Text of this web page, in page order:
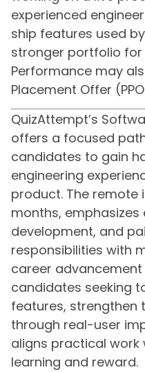
experienced
ship features used
stronger portfolio
Performance may
Placement Offer
QuizAttempt’s
offers a focused
candidates to gain
engineering
product. The remote
months,
development, and
responsibilities with
career advancement
candidates seeking
features, strengthen
through real-user
aligns practical work
learning and reward.